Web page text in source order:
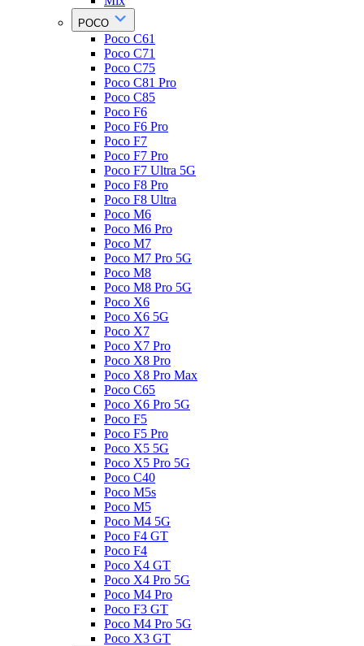
POCO
Poco C61
Poco C71
Poco C75
Poco C81 Pro
Poco C85
Poco F6
Poco F6 Pro
Poco F7
Poco F7 Pro
Poco F7 Ultra 5G
Poco F8 Pro
Poco F8 Ultra
Poco M6
Poco M6 Pro
Poco M7
Poco M7 Pro 5G
Poco M8
Poco M8 Pro 5G
Poco X6
Poco X6 5G
Poco X7
Poco X7 Pro
Poco X8 Pro
Poco X8 Pro Max
Poco C65
Poco X6 Pro 5G
Poco F5
Poco F5 Pro
Poco X5 5G
Poco X5 Pro 5G
Poco C40
Poco M5s
Poco M5
Poco M4 5G
Poco F4 GT
Poco F4
Poco X4 GT
Poco X4 Pro 5G
Poco M4 Pro
Poco F3 GT
Poco M4 Pro 5G
Poco X3 GT